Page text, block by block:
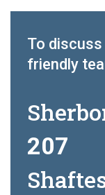
To
friendly
207